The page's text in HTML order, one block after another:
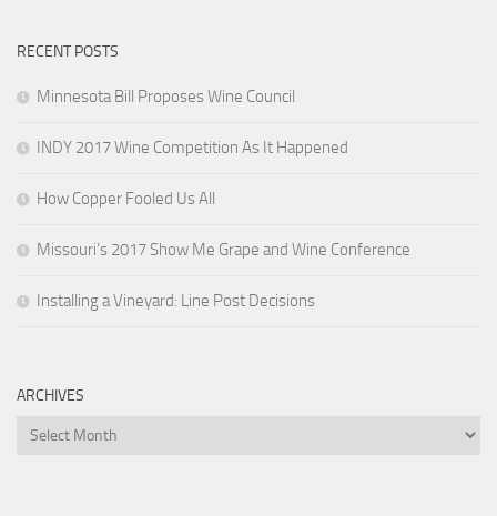
RECENT POSTS
Minnesota Bill Proposes Wine Council
INDY 2017 Wine Competition As It Happened
How Copper Fooled Us All
Missouri’s 2017 Show Me Grape and Wine Conference
Installing a Vineyard: Line Post Decisions
ARCHIVES
Archives